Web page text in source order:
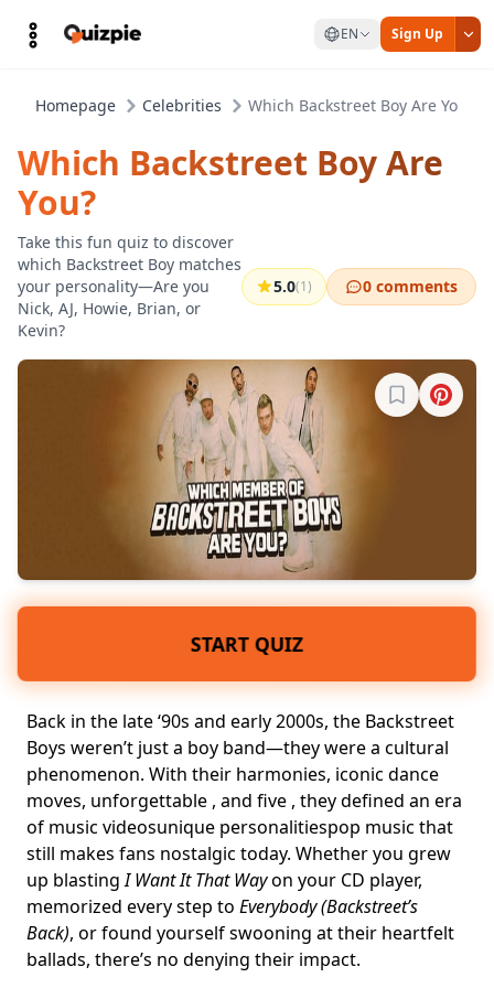
EN Sign Up
Homepage Celebrities Which Backstreet Boy Are You?
Which Backstreet Boy Are
You?
Take this fun quiz to discover
which Backstreet Boy matches
your personality—Are you
Nick, AJ, Howie, Brian, or
Kevin?
5.0(1) 0 comments
Sign in to
START QUIZ
Back in the late ‘90s and early 2000s, the Backstreet
Boys weren’t just a boy band—they were a cultural
phenomenon. With their harmonies, iconic dance
moves, unforgettable , and five , they defined an era
of music videosunique personalitiespop music that
still makes fans nostalgic today. Whether you grew
up blastingI Want It That Wayon your CD player,
memorized every step to Everybody (Backstreet’s
Back), or found yourself swooning at their heartfelt
ballads, there’s no denying their impact.